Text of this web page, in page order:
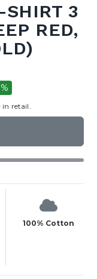
SHIRT 3
RED,
in retail.
100% Cotton